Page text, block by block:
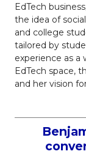
EdTech
the idea of
and college
tailored by
experience as
EdTech space,
and her vision